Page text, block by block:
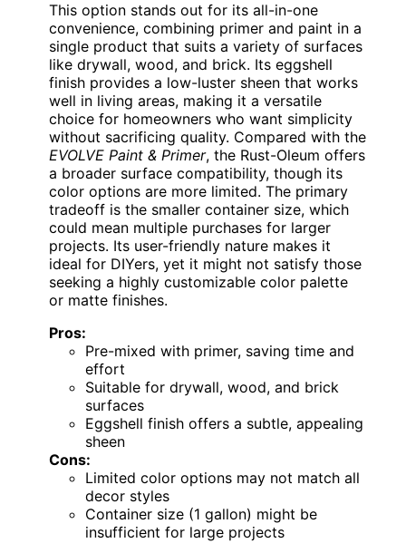
This option stands out for its all-in-one
convenience, combining primer and paint in a
single product that suits a variety of surfaces
like drywall, wood, and brick. Its eggshell
finish provides a low-luster sheen that works
well in living areas, making it a versatile
choice for homeowners who want simplicity
without sacrificing quality. Compared with the
EVOLVE Paint & Primer, the Rust-Oleum offers
a broader surface compatibility, though its
color options are more limited. The primary
tradeoff is the smaller container size, which
could mean multiple purchases for larger
projects. Its user-friendly nature makes it
ideal for DIYers, yet it might not satisfy those
seeking a highly customizable color palette
or matte finishes.
Pros:
Pre-mixed with primer, saving time and
effort
Suitable for drywall, wood, and brick
surfaces
Eggshell finish offers a subtle, appealing
sheen
Cons:
Limited color options may not match all
decor styles
Container size (1 gallon) might be
insufficient for large projects